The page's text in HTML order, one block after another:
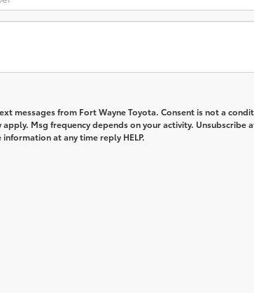
messages from Fort Wayne Toyota. Consent is not a
Msg frequency depends on your activity. Unsubscribe
at any time reply HELP.